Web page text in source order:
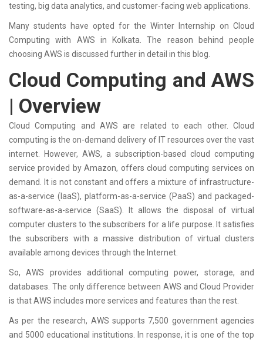
testing, big data analytics, and customer-facing web applications.
Many students have opted for the Winter Internship on Cloud
Computing with AWS in Kolkata. The reason behind people
choosing AWS is discussed further in detail in this blog.
Cloud Computing and AWS
| Overview
Cloud Computing and AWS are related to each other. Cloud
computing is the on-demand delivery of IT resources over the vast
internet. However, AWS, a subscription-based cloud computing
service provided by Amazon, offers cloud computing services on
demand. It is not constant and offers a mixture of infrastructure-
as-a-service (IaaS), platform-as-a-service (PaaS) and packaged-
software-as-a-service (SaaS). It allows the disposal of virtual
computer clusters to the subscribers for a life purpose. It satisfies
the subscribers with a massive distribution of virtual clusters
available among devices through the Internet.
So, AWS provides additional computing power, storage, and
databases. The only difference between AWS and Cloud Provider
is that AWS includes more services and features than the rest.
As per the research, AWS supports 7,500 government agencies
and 5000 educational institutions. In response, it is one of the top